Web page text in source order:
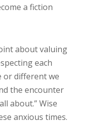
a fiction
about valuing
each
or different we
the encounter
about.” Wise
anxious times.